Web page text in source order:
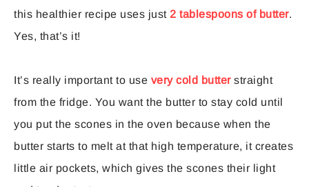
this healthier recipe uses just 2 tablespoons of butter.
Yes, that’s it!
It’s really important to use very cold butterstraight
from the fridge. You want the butter to stay cold until
you put the scones in the oven because when the
butter starts to melt at that high temperature, it creates
little air pockets, which gives the scones their light